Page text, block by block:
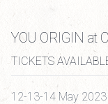
YOU ORIGIN at
TICKETS
12-13-14 May 2023